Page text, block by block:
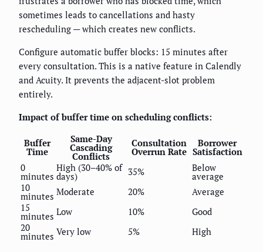
sometimes leads to cancellations and hasty
rescheduling — which creates new conflicts.
Configure automatic buffer blocks: 15 minutes after
every consultation. This is a native feature in Calendly
and Acuity. It prevents the adjacent-slot problem
entirely.
Impact of buffer time on scheduling conflicts:
Buffer
Time
Same-Day
Cascading
Conflicts
Consultation
Overrun Rate
Borrower
Satisfaction
0
minutes
High (30–40% of
days) 35% Below
average
10
minutes Moderate 20%
Average
15
minutes Low 10%
Good
20
minutes Very low 5% High